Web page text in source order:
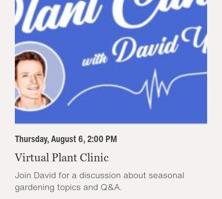
Thursday, August 6, 2:00 PM
Virtual Plant Clinic
Join David for a discussion about seasonal
gardening topics and Q&A.